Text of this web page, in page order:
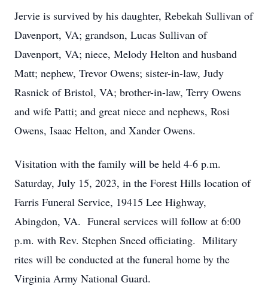
Jervie is survived by his daughter, Rebekah Sullivan of
Davenport, VA; grandson, Lucas Sullivan of
Davenport, VA; niece, Melody Helton and husband
Matt; nephew, Trevor Owens; sister-in-law, Judy
Rasnick of Bristol, VA; brother-in-law, Terry Owens
and wife Patti; and great niece and nephews, Rosi
Owens, Isaac Helton, and Xander Owens.
Visitation with the family will be held 4-6 p.m.
Saturday, July 15, 2023, in the Forest Hills location of
Farris Funeral Service, 19415 Lee Highway,
Abingdon, VA. Funeral services will follow at 6:00
p.m. with Rev. Stephen Sneed officiating. Military
rites will be conducted at the funeral home by the
Virginia Army National Guard.